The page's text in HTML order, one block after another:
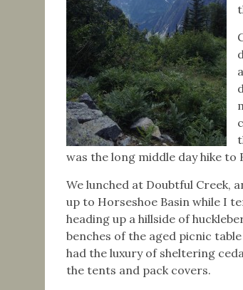
was the long middle day hike to
We lunched at Doubtful Creek,
up to Horseshoe Basin while I
heading up a hillside of
benches of the aged picnic
had the luxury of sheltering
the tents and pack covers.